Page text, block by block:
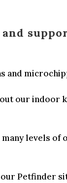
and
our indoor
levels of
Petfinder